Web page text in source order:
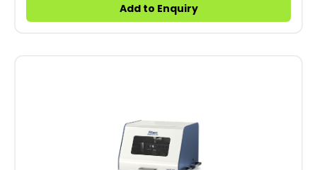
Add to Enquiry